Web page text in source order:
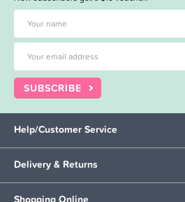
SUBSCRIBE
Help/Customer Service
Delivery & Returns